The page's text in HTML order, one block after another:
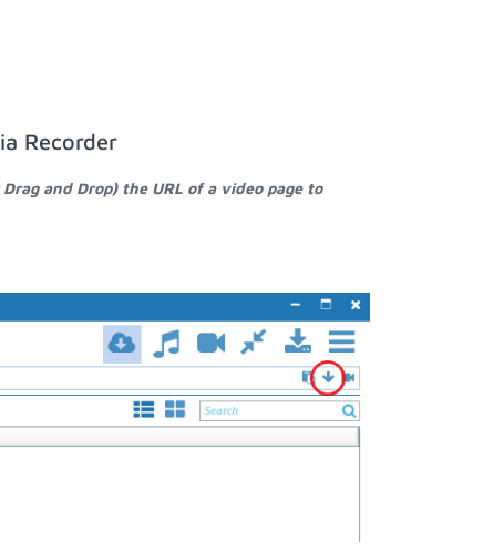
Recorder
and Drop) the URL of a video page to